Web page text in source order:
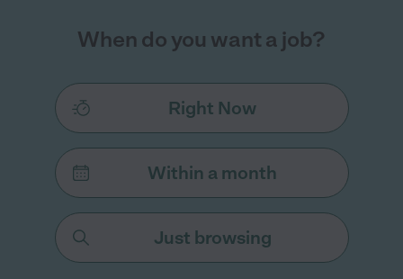
When do you want a job?
Right Now
Within a month
Just browsing